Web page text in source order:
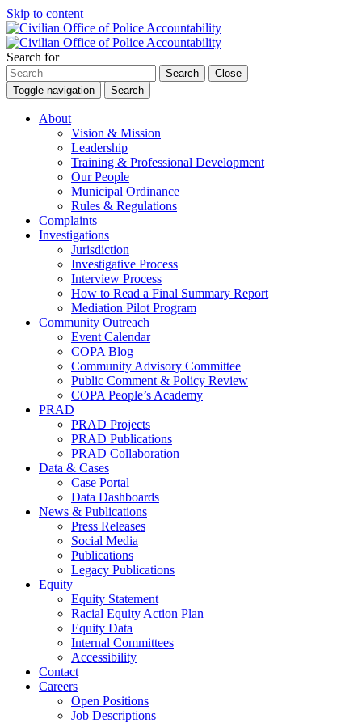
Skip to content
Search for
Search
Close
Toggle navigation
Search
About
Vision & Mission
Leadership
Training & Professional Development
Our People
Municipal Ordinance
Rules & Regulations
Complaints
Investigations
Jurisdiction
Investigative Process
Interview Process
How to Read a Final Summary Report
Mediation Pilot Program
Community Outreach
Event Calendar
COPA Blog
Community Advisory Committee
Public Comment & Policy Review
COPA People’s Academy
PRAD
PRAD Projects
PRAD Publications
PRAD Collaboration
Data & Cases
Case Portal
Data Dashboards
News & Publications
Press Releases
Social Media
Publications
Legacy Publications
Equity
Equity Statement
Racial Equity Action Plan
Equity Data
Internal Committees
Accessibility
Contact
Careers
Open Positions
Job Descriptions